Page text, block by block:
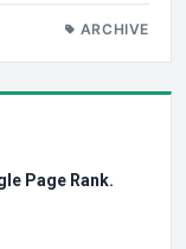
ARCHIVE
Page Rank.